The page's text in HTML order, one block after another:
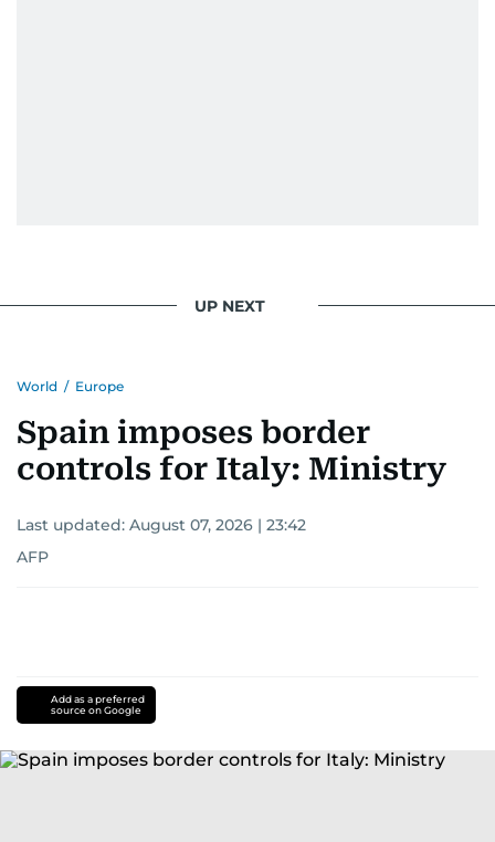
UP NEXT
World / Europe
Spain imposes border
controls for Italy: Ministry
Last updated: August 07, 2026 | 23:42
AFP
Add as a preferred
source on Google